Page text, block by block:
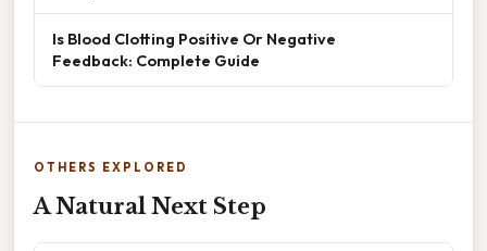
Is Blood Clotting Positive Or Negative
Feedback: Complete Guide
OTHERS EXPLORED
A Natural Next Step